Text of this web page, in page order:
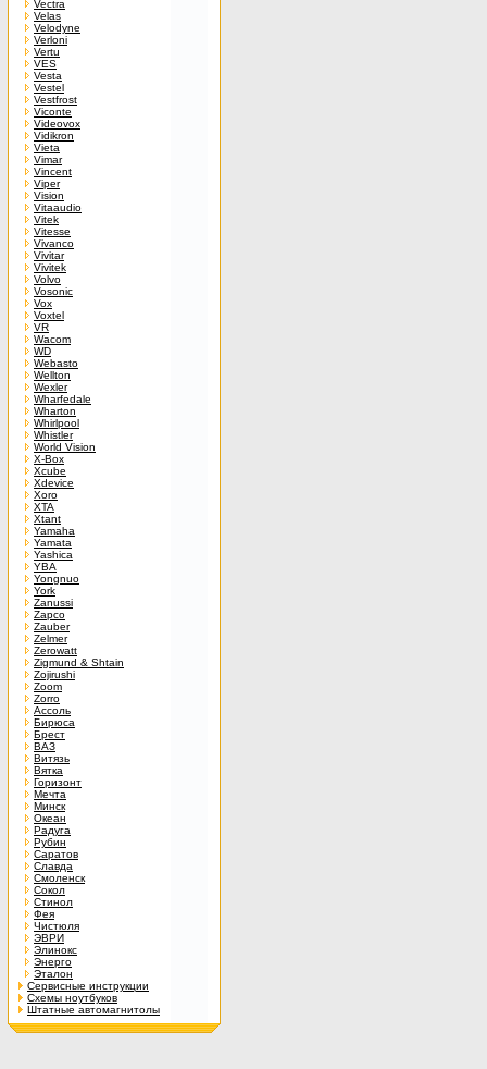
Vectra
Velas
Velodyne
Verloni
Vertu
VES
Vesta
Vestel
Vestfrost
Viconte
Videovox
Vidikron
Vieta
Vimar
Vincent
Viper
Vision
Vitaaudio
Vitek
Vitesse
Vivanco
Vivitar
Vivitek
Volvo
Vosonic
Vox
Voxtel
VR
Wacom
WD
Webasto
Wellton
Wexler
Wharfedale
Wharton
Whirlpool
Whistler
World Vision
X-Box
Xcube
Xdevice
Xoro
XTA
Xtant
Yamaha
Yamata
Yashica
YBA
Yongnuo
York
Zanussi
Zapco
Zauber
Zelmer
Zerowatt
Zigmund & Shtain
Zojirushi
Zoom
Zorro
Ассоль
Бирюса
Брест
ВАЗ
Витязь
Вятка
Горизонт
Мечта
Минск
Океан
Радуга
Рубин
Саратов
Славда
Смоленск
Сокол
Стинол
Фея
Чистюля
ЭВРИ
Элинокс
Энерго
Эталон
Сервисные инструкции
Схемы ноутбуков
Штатные автомагнитолы